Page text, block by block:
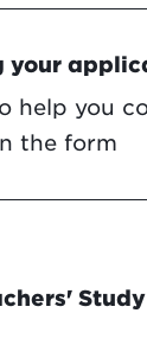
your
help you
the form